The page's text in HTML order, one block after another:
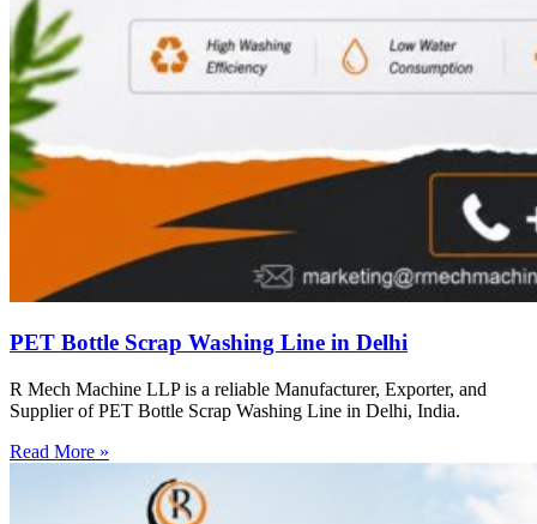
PET Bottle Scrap Washing Line in Delhi
R Mech Machine LLP is a reliable Manufacturer, Exporter, and
Supplier of PET Bottle Scrap Washing Line in Delhi, India.
Read More »